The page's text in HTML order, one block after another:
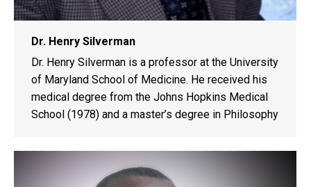
Dr. Henry Silverman
Dr. Henry Silverman is a professor at the University
of Maryland School of Medicine. He received his
medical degree from the Johns Hopkins Medical
School (1978) and a master’s degree in Philosophy